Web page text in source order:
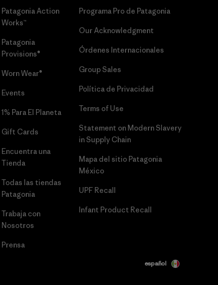
Patagonia Action
Works™
Patagonia
Provisions®
Worn Wear®
Events
1% Para El Planeta
Gift Cards
Encuentra una
Tienda
Todas las tiendas
Patagonia
Trabaja con
Nosotros
Prensa
Programa Pro de Patagonia
Our Acknowledgment
Órdenes Internacionales
Group Sales
Política de Privacidad
Terms of Use
Statement on Modern Slavery
in Supply Chain
Mapa del sitio Patagonia
México
UPF Recall
Infant Product Recall
español